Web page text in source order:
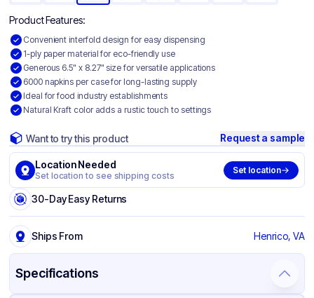
Product Features:
Convenient interfold design for easy dispensing
1-ply paper material for eco-friendly use
Generous 6.5" x 8.27" size for versatile applications
6000 napkins per case for long-lasting supply
Ideal for food industry establishments
Natural Kraft color adds a rustic touch to settings
Want to try this product Request a sample
Location Needed
Set location to see shipping costs
Set location
30-Day Easy Returns
Ships From Henrico, VA
Specifications